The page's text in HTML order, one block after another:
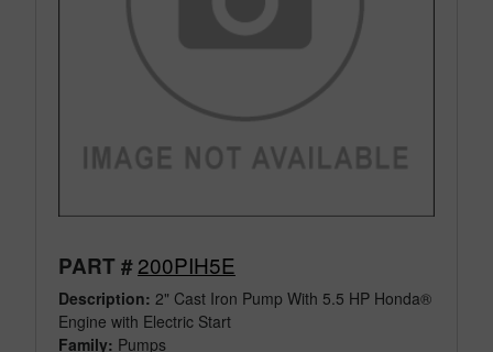
PART #200PIH5E
Description: 2" Cast Iron Pump With 5.5 HP Honda®
Engine with Electric Start
Family: Pumps